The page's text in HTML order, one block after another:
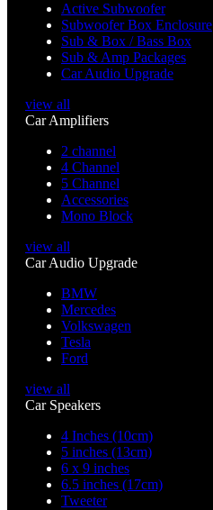
Active Subwoofer
Subwoofer Box Enclosure
Sub & Box / Bass Box
Sub & Amp Packages
Car Audio Upgrade
view all
Car Amplifiers
2 channel
4 Channel
5 Channel
Accessories
Mono Block
view all
Car Audio Upgrade
BMW
Mercedes
Volkswagen
Tesla
Ford
view all
Car Speakers
4 Inches (10cm)
5 inches (13cm)
6 x 9 inches
6.5 inches (17cm)
Tweeter